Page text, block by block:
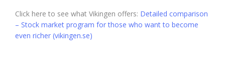
Click here to see what Vikingen offers: Detailed comparison
– Stock market program for those who want to become
even richer (vikingen.se)